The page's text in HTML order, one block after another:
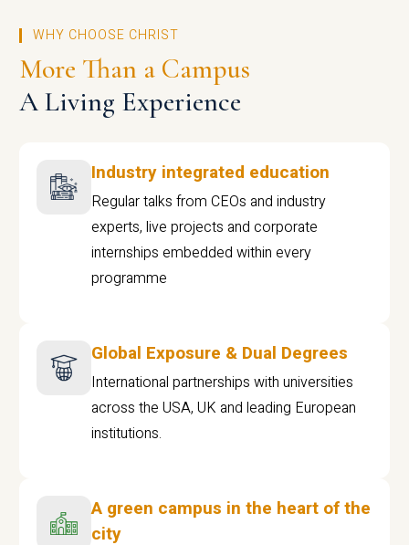
WHY CHOOSE CHRIST
More Than a Campus
A Living Experience
Industry integrated education
Regular talks from CEOs and industry
experts, live projects and corporate
internships embedded within every
programme
Global Exposure & Dual Degrees
International partnerships with universities
across the USA, UK and leading European
institutions.
A green campus in the heart of the
city